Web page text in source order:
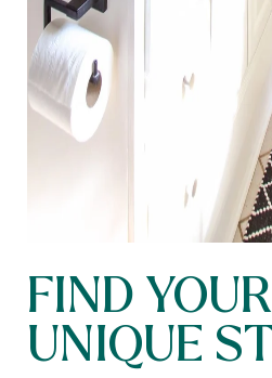
FIND YOUR
UNIQUE